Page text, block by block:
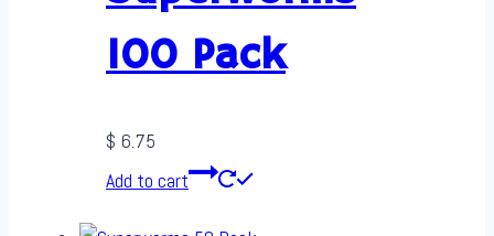
100 Pack
$ 6.75
Add to cart